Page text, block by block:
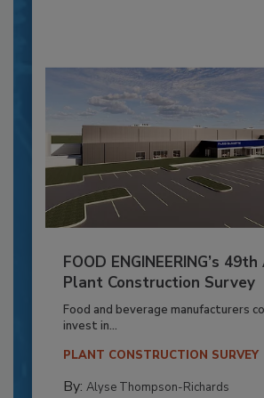
FOOD ENGINEERING’s
Plant Construction Survey
Food and beverage manufacturers
invest in...
PLANT CONSTRUCTION SURVEY
By: Alyse Thompson-Richards